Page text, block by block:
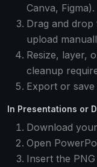
Canva, Figma).
Drag and
upload
Resize, layer,
cleanup
Export or
In Presentations or
Download
Open
Insert the